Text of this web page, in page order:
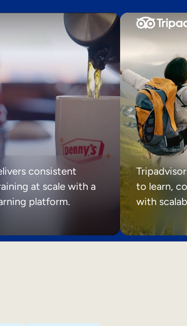
consistent
at scale with a
platform.
to learn,
with